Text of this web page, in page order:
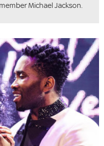
Michael Jackson.